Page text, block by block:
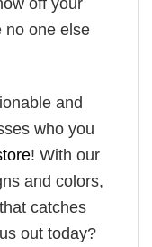
no one else
and
who you
! With our
and colors,
catches
out today?